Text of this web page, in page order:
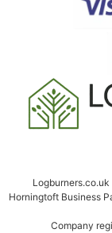
Horningtoft Business
Company